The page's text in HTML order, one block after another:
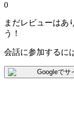
0
まだレビューはあ
う！
会話に参加するに
Googleでサ